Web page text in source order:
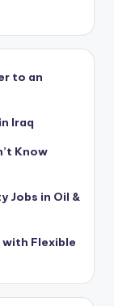
to an
Iraq
Know
Jobs in Oil &
with Flexible